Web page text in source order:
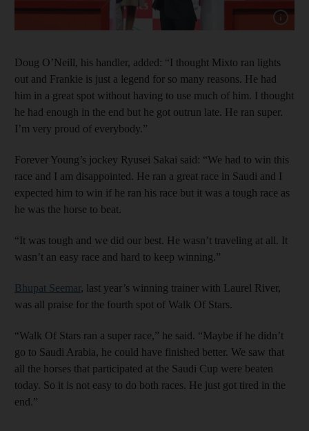
Show
Doug O’Neill, his handler, added: “I thought Mixto ran lights
out and Frankie is just a legend for so many reasons. He had
him in a great spot without having to use much of him. I thought
he had enough in the end but he got outrun late. He ran super.
I’m very proud of everybody.”
Forever Young’s jockey Ryusei Sakai said: “We had to win this
race and I am disappointed. He ran a great race in Saudi and I
expected him to win if he ran his race but it was a tough race as
he was the horse to beat.
“It was tough and we did our best. He wasn’t traveling at all. It
wasn’t an easy race and hard to keep winning.”
Bhupat Seemar, last year’s winning trainer with Laurel River,
was all praise for the fourth spot of Walk Of Stars.
“Walk Of Stars ran a super race,” he said. “Maybe if he didn’t
go to Saudi Arabia, he could have finished better. We saw that
all the horses that participated at the Saudi Cup were beaten
today. So it is not easy to do both races. He just got tired in the
end.”